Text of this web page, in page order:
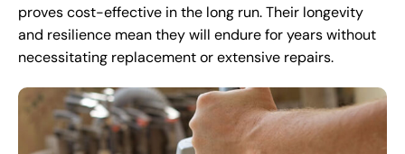
proves cost-effective in the long run. Their longevity
and resilience mean they will endure for years without
necessitating replacement or extensive repairs.